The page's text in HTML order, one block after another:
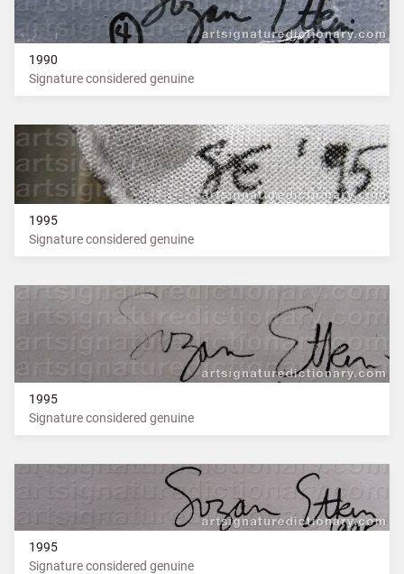
1990
Signature considered genuine
1995
Signature considered genuine
1995
Signature considered genuine
1995
Signature considered genuine